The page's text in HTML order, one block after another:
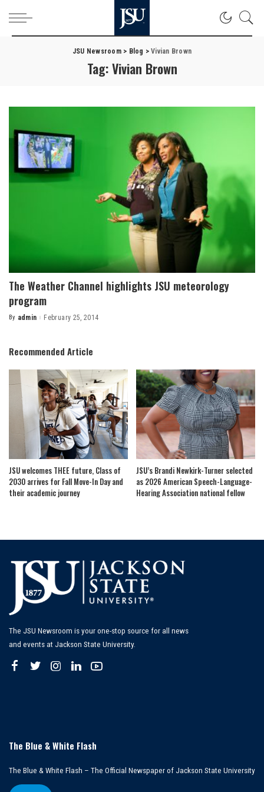
JSU Newsroom> Blog >Vivian Brown
Tag:Vivian Brown
The Weather Channel highlights JSU meteorology
program
Posted
By admin February 25, 2014
Recommended Article
JSU welcomes THEE future, Class of
2030 arrives for Fall Move-In Day and
their academic journey
JSU’s Brandi Newkirk-Turner selected
as 2026 American Speech-Language-
Hearing Association national fellow
The JSU Newsroom is your one-stop source for all news
and events at Jackson State University.
The Blue & White Flash
The Blue & White Flash – The Official Newspaper of Jackson State University